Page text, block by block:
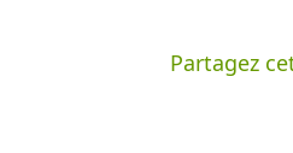
Partagez